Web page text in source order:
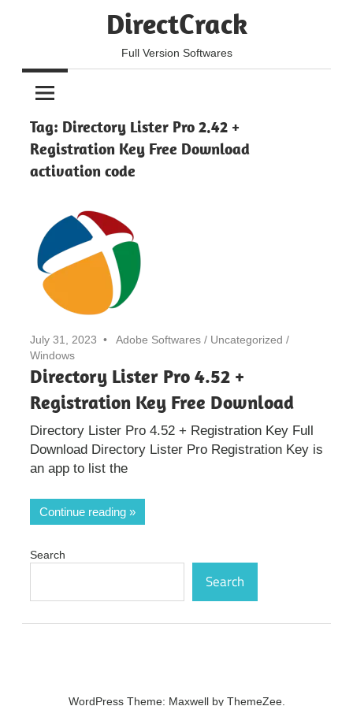
DirectCrack
Full Version Softwares
Tag: Directory Lister Pro 2.42 +
Registration Key Free Download
activation code
July 31, 2023 Adobe Softwares / Uncategorized /
Windows
Directory Lister Pro 4.52 +
Registration Key Free Download
Directory Lister Pro 4.52 + Registration Key Full
Download Directory Lister Pro Registration Key is
an app to list the
Continue reading
Search
Search
WordPress Theme: Maxwell by ThemeZee.